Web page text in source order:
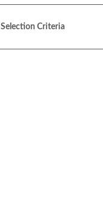
Selection Criteria